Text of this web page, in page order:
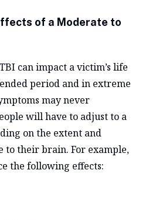
of a Moderate to
can impact a victim’s life
period and in extreme
may never
will have to adjust to a
on the extent and
to their brain. For example,
the following effects: